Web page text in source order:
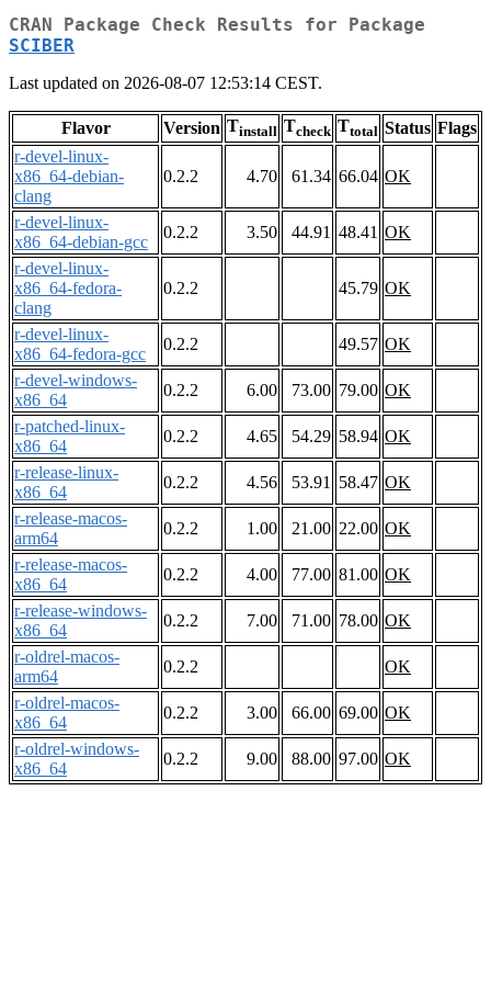
CRAN Package Check Results for Package
SCIBER
Last updated on 2026-08-07 12:53:14 CEST.
Flavor Version Tinstall Tcheck Ttotal Status Flags
r-devel-linux-
x86_64-debian-
clang
0.2.2 4.70 61.34 66.04 OK
r-devel-linux-
x86_64-debian-gcc
0.2.2 3.50 44.91 48.41 OK
r-devel-linux-
x86_64-fedora-
clang
0.2.2 45.79 OK
r-devel-linux-
x86_64-fedora-gcc
0.2.2 49.57 OK
r-devel-windows-
x86_64
0.2.2 6.00 73.00 79.00 OK
r-patched-linux-
x86_64
0.2.2 4.65 54.29 58.94 OK
r-release-linux-
x86_64
0.2.2 4.56 53.91 58.47 OK
r-release-macos-
arm64
0.2.2 1.00 21.00 22.00 OK
r-release-macos-
x86_64
0.2.2 4.00 77.00 81.00 OK
r-release-windows-
x86_64
0.2.2 7.00 71.00 78.00 OK
r-oldrel-macos-
arm64
0.2.2
OK
r-oldrel-macos-
x86_64
0.2.2 3.00 66.00 69.00 OK
r-oldrel-windows-
x86_64
0.2.2 9.00 88.00 97.00 OK